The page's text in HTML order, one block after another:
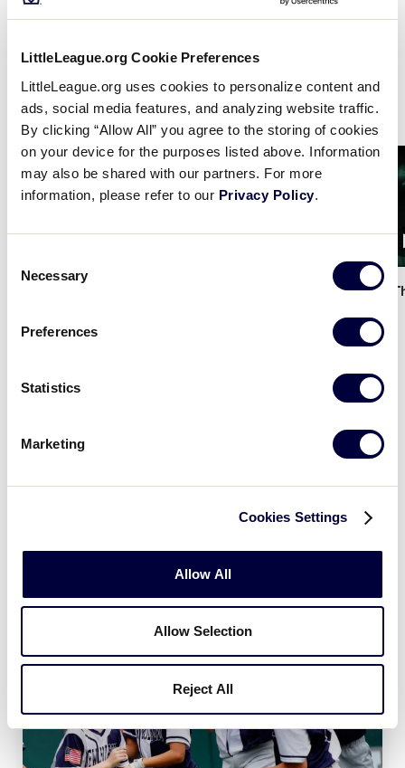
LittleLeague.org Cookie Preferences
LittleLeague.org uses cookies to personalize content and
ads, social media features, and analyzing website traffic.
By clicking “Allow All” you agree to the storing of cookies
on your device for the purposes listed above. Information
may also be shared with our partners. For more
information, please refer to our Privacy Policy.
Selection
Necessary
Preferences
Statistics
Marketing
Cookies Settings
Allow All
Allow Selection
Reject All
learning how to run the bases and throw a ball to
understanding the basic language of the Little
League program, all at the convenience of your
fingertips.
Card
image
Card
image
Little League x DSG -
The Little League Baseball®, Little League Softball®,
and Little League Challenger Division® age charts
the year and month of their birth.